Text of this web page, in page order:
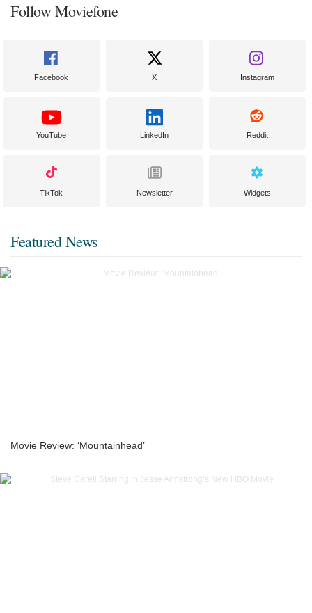
Follow Moviefone
Facebook X Instagram
YouTube LinkedIn Reddit
TikTok Newsletter Widgets
Featured News
Movie Review: ‘Mountainhead’